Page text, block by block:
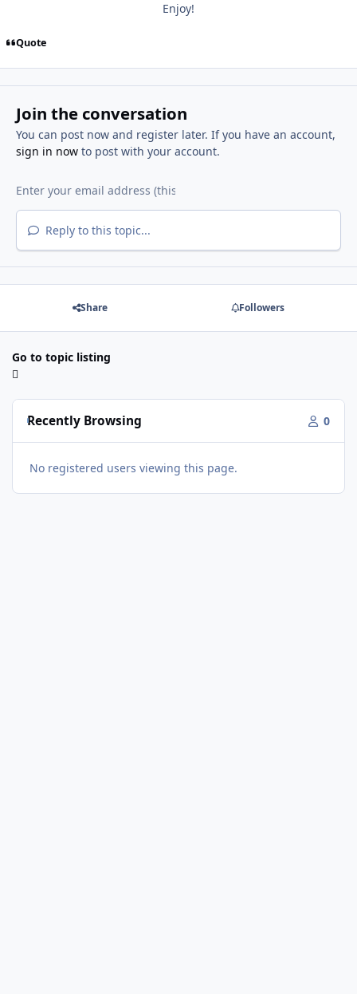
Enjoy!
Quote
Join the conversation
You can post now and register later. If you have an account,
sign in nowto post with your account.
Reply to this topic...
Share Followers
Go to topic listing
Recently Browsing 0
No registered users viewing this page.